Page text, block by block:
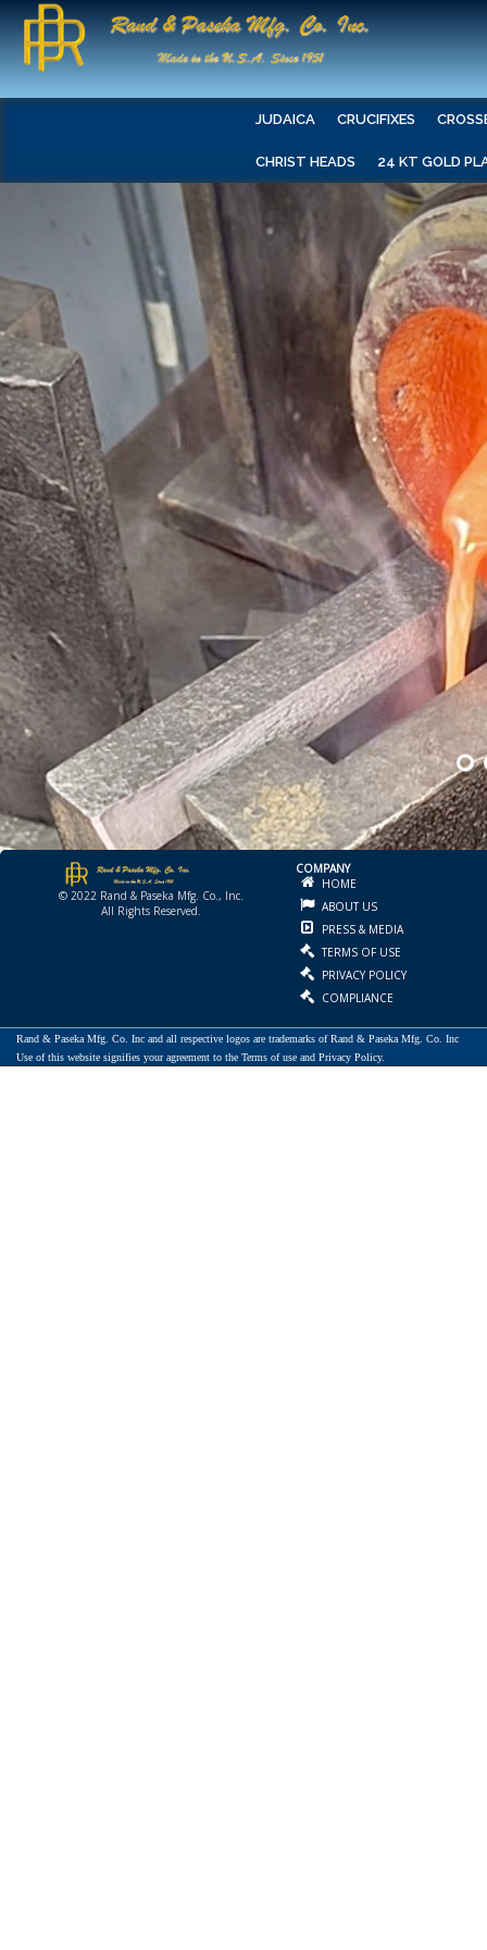
JUDAICA CRUCIFIXES
CHRIST HEADS 24 KT GOLD
© 2022 Rand & Paseka Mfg. Co., Inc.
All Rights Reserved.
COMPANY
HOME
ABOUT US
PRESS & MEDIA
TERMS OF USE
PRIVACY POLICY
COMPLIANCE
Rand & Paseka Mfg. Co. Inc and all respective logos are trademarks of Rand & Paseka Mfg. Co. Inc
Use of this website signifies your agreement to the Terms of use and Privacy Policy.